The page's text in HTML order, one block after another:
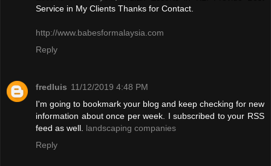
Service in My Clients Thanks for Contact.
http://www.babesformalaysia.com
Reply
fredluis 11/12/2019 4:48 PM
I'm going to bookmark your blog and keep checking for new
information about once per week. I subscribed to your RSS
feed as well. landscaping companies
Reply